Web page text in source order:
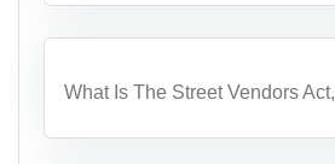
What Is The Street Vendors